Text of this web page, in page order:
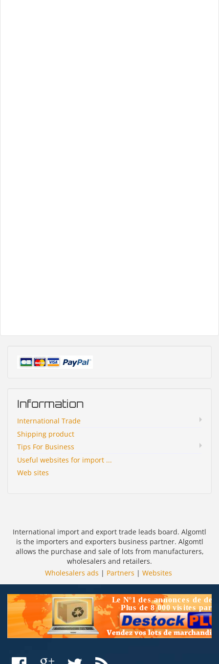
Information
International Trade
Shipping product
Tips For Business
Useful websites for import ...
Web sites
International import and export trade leads board. Algomtl
is the importers and exporters business partner. Algomtl
allows the purchase and sale of lots from manufacturers,
wholesalers and retailers.
Wholesalers ads | Partners | Websites